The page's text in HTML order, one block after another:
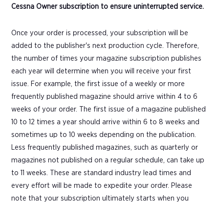
Cessna Owner subscription to ensure uninterrupted service.
Once your order is processed, your subscription will be
added to the publisher's next production cycle. Therefore,
the number of times your magazine subscription publishes
each year will determine when you will receive your first
issue. For example, the first issue of a weekly or more
frequently published magazine should arrive within 4 to 6
weeks of your order. The first issue of a magazine published
10 to 12 times a year should arrive within 6 to 8 weeks and
sometimes up to 10 weeks depending on the publication.
Less frequently published magazines, such as quarterly or
magazines not published on a regular schedule, can take up
to 11 weeks. These are standard industry lead times and
every effort will be made to expedite your order. Please
note that your subscription ultimately starts when you